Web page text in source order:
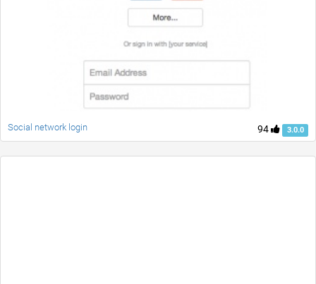
94 3.0.0
Social network login